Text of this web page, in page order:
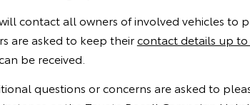
contact all owners of involved vehicles to
are asked to keep theircontact details up
be received.
questions or concerns are asked to